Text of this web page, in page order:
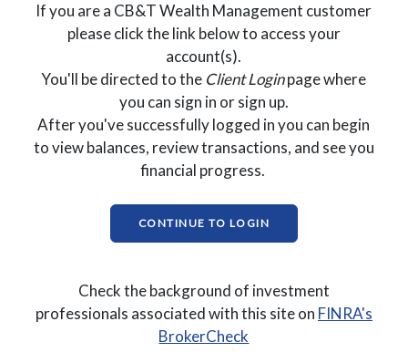
If you are a CB&T Wealth Management customer
please click the link below to access your
account(s).
You'll be directed to the Client Loginpage where
you can sign in or sign up.
After you've successfully logged in you can begin
to view balances, review transactions, and see you
financial progress.
CONTINUE TO LOGIN
Check the background of investment
professionals associated with this site on FINRA's
BrokerCheck